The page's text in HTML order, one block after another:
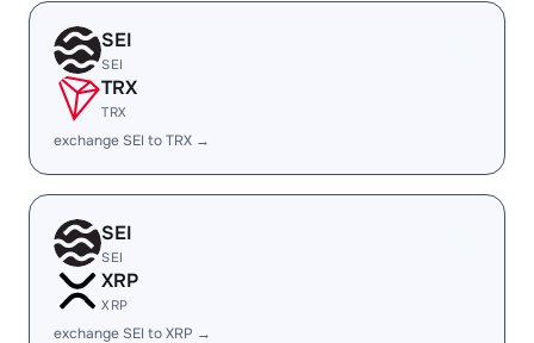
SEI
SEI
TRX
TRX
exchange SEI to TRX →
SEI
SEI
XRP
XRP
exchange SEI to XRP →